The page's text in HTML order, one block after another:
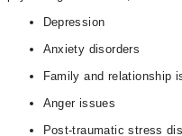
Depression
Anxiety disorders
Family and relationship
Anger issues
Post-traumatic stress